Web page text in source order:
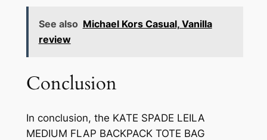
See also Michael Kors Casual, Vanilla
review
Conclusion
In conclusion, the KATE SPADE LEILA
MEDIUM FLAP BACKPACK TOTE BAG